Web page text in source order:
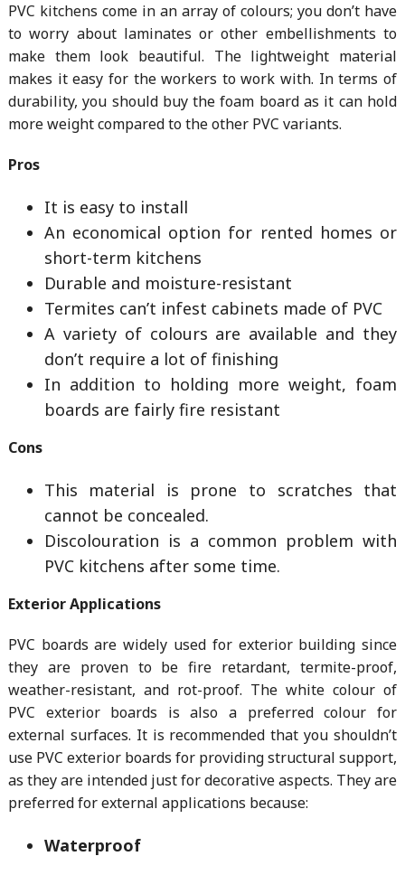
PVC kitchens come in an array of colours; you don’t have
to worry about laminates or other embellishments to
make them look beautiful. The lightweight material
makes it easy for the workers to work with. In terms of
durability, you should buy the foam board as it can hold
more weight compared to the other PVC variants.
Pros
It is easy to install
An economical option for rented homes or
short-term kitchens
Durable and moisture-resistant
Termites can’t infest cabinets made of PVC
A variety of colours are available and they
don’t require a lot of finishing
In addition to holding more weight, foam
boards are fairly fire resistant
Cons
This material is prone to scratches that
cannot be concealed.
Discolouration is a common problem with
PVC kitchens after some time.
Exterior Applications
PVC boards are widely used for exterior building since
they are proven to be fire retardant, termite-proof,
weather-resistant, and rot-proof. The white colour of
PVC exterior boards is also a preferred colour for
external surfaces. It is recommended that you shouldn’t
use PVC exterior boards for providing structural support,
as they are intended just for decorative aspects. They are
preferred for external applications because:
Waterproof